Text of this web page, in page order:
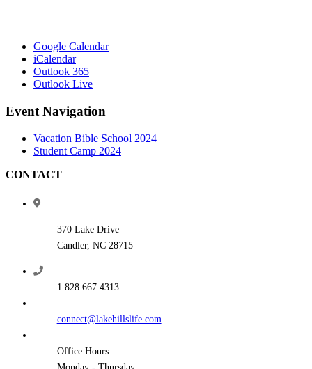
Google Calendar
iCalendar
Outlook 365
Outlook Live
Event Navigation
Vacation Bible School 2024
Student Camp 2024
CONTACT
370 Lake Drive
Candler, NC 28715
1.828.667.4313
connect@lakehillslife.com
Office Hours: